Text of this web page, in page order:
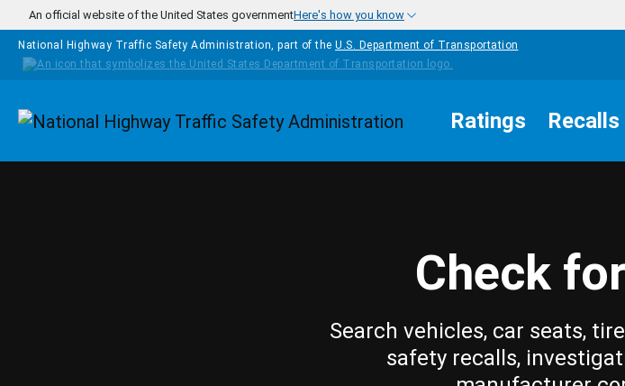
Skip to main content
An official website of the United States governmentHere's how you know
National Highway Traffic Safety Administration, part of the U.S. Department of Transportation
Homepage Ratings Recalls
Check
Search vehicles, car seats,
safety recalls,